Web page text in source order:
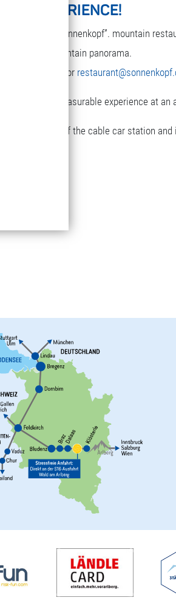
EXPERIENCE!
in the “Sonnenkopf”. mountain
the terrific mountain panorama.
292-9300 or
with a really pleasurable experience at an
to the top of the cable car station